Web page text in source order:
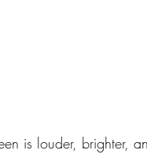
is louder, brighter,